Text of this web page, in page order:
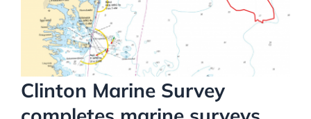
Clinton Marine Survey